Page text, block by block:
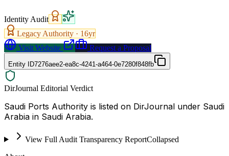
Identity Audit
Legacy Authority · 16yr
Visit Website
Request a Proposal
Entity ID7276aee2-ea8c-4241-a464-0e7280f848fb
DirJournal Editorial Verdict
Saudi Ports Authority is listed on DirJournal under Saudi
Arabia in Saudi Arabia.
View Full Audit Transparency ReportCollapsed